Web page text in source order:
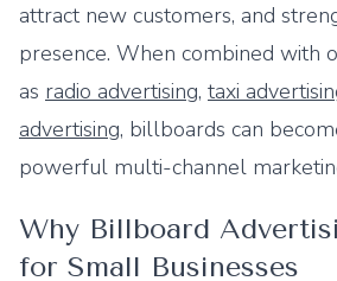
attract new customers, and
presence. When combined with
as radio advertising, taxi
advertising, billboards can
powerful multi-channel
Why Billboard
for Small Businesses